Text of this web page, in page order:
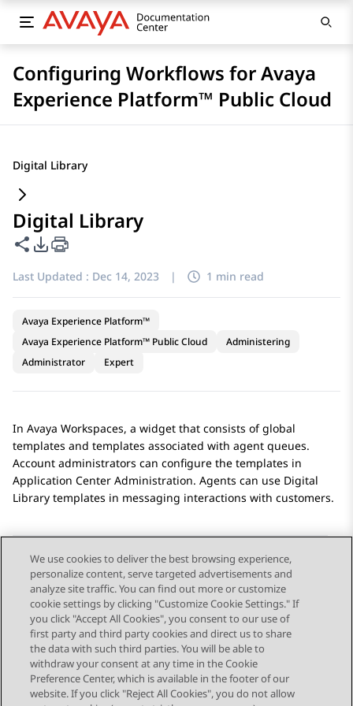
Configuring Workflows for Avaya
Experience Platform™ Public Cloud
Digital Library
Digital Library
Share this page
PDF Export Options
Last Updated : Dec 14, 2023 | 1 min read
Avaya Experience Platform™
Avaya Experience Platform™ Public Cloud
Administering
Administrator
Expert
In Avaya Workspaces, a widget that consists of global
templates and templates associated with agent queues.
Account administrators can configure the templates in
Application Center Administration. Agents can use Digital
Library templates in messaging interactions with customers.
Send Feedback
Topic navigation
Previous Topic Next Topic
We use cookies to deliver the best browsing experience,
personalize content, serve targeted advertisements and
analyze site traffic. You can find out more or customize
cookie settings by clicking "Customize Cookie Settings." If
you click "Accept All Cookies", you consent to our use of
first party and third party cookies and direct us to share
the data with such third parties. You will be able to
withdraw your consent at any time in the Cookie
Preference Center, which is available in the footer of our
website. If you click "Reject All Cookies", you do not allow